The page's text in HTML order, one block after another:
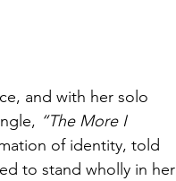
and with her solo
“The More I
of identity, told
to stand wholly in her